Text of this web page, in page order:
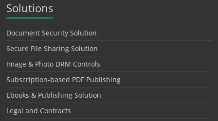
Solutions
Document Security Solution
Secure File Sharing Solution
Image & Photo DRM Controls
Subscription-based PDF Publishing
Ebooks & Publishing Solution
Legal and Contracts